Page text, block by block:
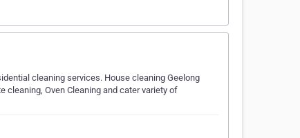
cleaning services. House cleaning Geelong
cleaning, Oven Cleaning and cater variety of